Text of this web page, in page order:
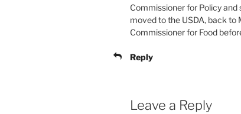
Commissioner for Policy
moved to the USDA, back to
Commissioner for Food
Reply
Leave a Reply